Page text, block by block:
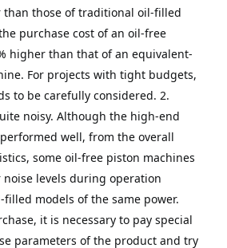
those of traditional oil-filled
purchase cost of an oil-free
higher than that of an equivalent-
For projects with tight budgets,
to be carefully considered. 2.
noisy. Although the high-end
well, from the overall
some oil-free piston machines
levels during operation
models of the same power.
it is necessary to pay special
parameters of the product and try